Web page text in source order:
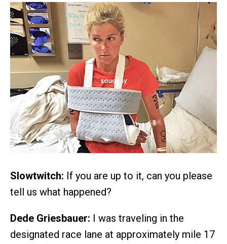
Slowtwitch: If you are up to it, can you please
tell us what happened?
Dede Griesbauer: I was traveling in the
designated race lane at approximately mile 17